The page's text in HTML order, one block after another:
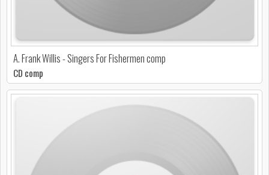
A. Frank Willis - Singers For Fishermen comp
CD comp